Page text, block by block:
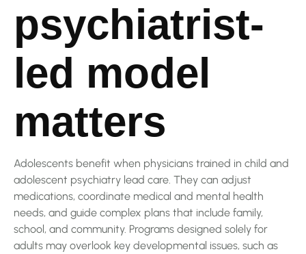
psychiatrist-
led model
matters
Adolescents benefit when physicians trained in child and
adolescent psychiatry lead care. They can adjust
medications, coordinate medical and mental health
needs, and guide complex plans that include family,
school, and community. Programs designed solely for
adults may overlook key developmental issues, such as